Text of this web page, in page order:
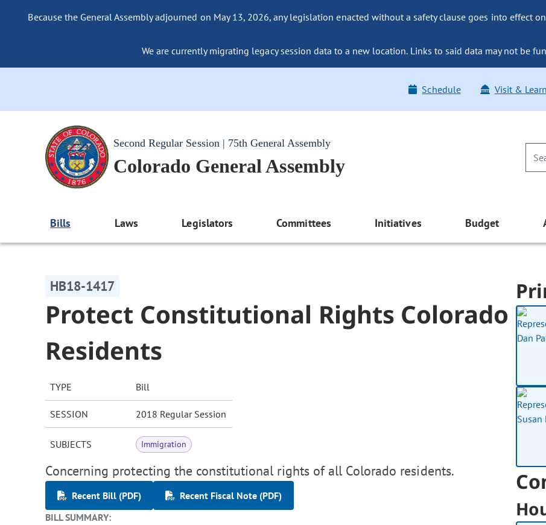
Because the General Assembly adjourned on May 13, 2026, any legislation enacted without a safety clause goes into effect
We are currently migrating legacy session data to a new location. Links to said data may not be
Schedule Visit & Learn
Second Regular Session | 75th General Assembly
Colorado General Assembly
Bills Laws Legislators Committees Initiatives Budget
HB18-1417
Protect Constitutional Rights Colorado
Residents
TYPE Bill
SESSION 2018 Regular Session
SUBJECTS Immigration
Concerning protecting the constitutional rights of all Colorado residents.
Recent Bill (PDF)
Recent Fiscal Note (PDF)
BILL SUMMARY: